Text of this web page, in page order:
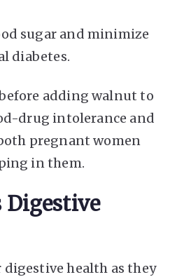
sugar and minimize
diabetes.
adding walnut to
drug intolerance and
pregnant women
in them.
Digestive
health as they